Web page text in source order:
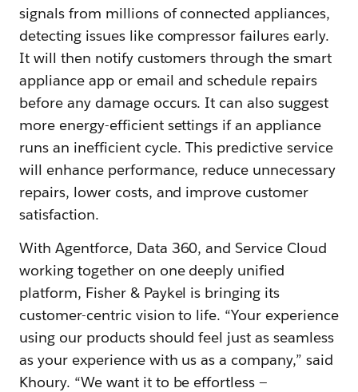
signals from millions of connected appliances,
detecting issues like compressor failures early.
It will then notify customers through the smart
appliance app or email and schedule repairs
before any damage occurs. It can also suggest
more energy-efficient settings if an appliance
runs an inefficient cycle. This predictive service
will enhance performance, reduce unnecessary
repairs, lower costs, and improve customer
satisfaction.
With Agentforce, Data 360, and Service Cloud
working together on one deeply unified
platform, Fisher & Paykel is bringing its
customer-centric vision to life. “Your experience
using our products should feel just as seamless
as your experience with us as a company,” said
Khoury. “We want it to be effortless —